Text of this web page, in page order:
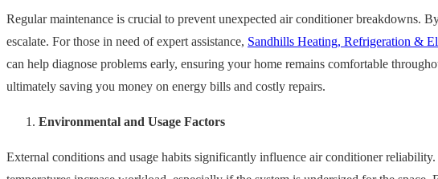
Regular maintenance is crucial to prevent unexpected air conditioner breakdowns.
escalate. For those in need of expert assistance, Sandhills Heating, Refrigeration &
can help diagnose problems early, ensuring your home remains comfortable
ultimately saving you money on energy bills and costly repairs.
Environmental and Usage Factors
External conditions and usage habits significantly influence air conditioner